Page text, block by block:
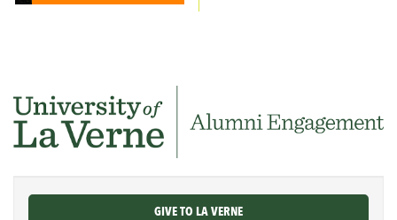
GIVE TO LA VERNE